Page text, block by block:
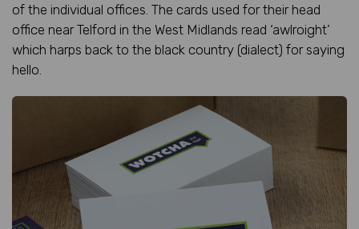
of the individual offices. The cards used for their head
office near Telford in the West Midlands read ‘awlroight’
which harps back to the black country (dialect) for saying
hello.